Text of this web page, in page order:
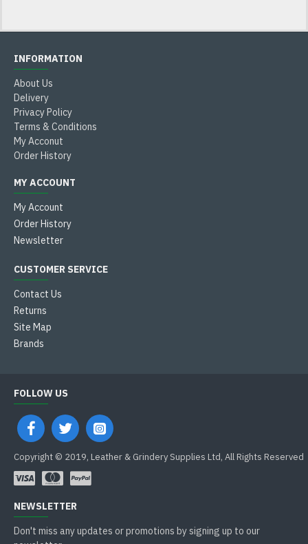
INFORMATION
About Us
Delivery
Privacy Policy
Terms & Conditions
My Acconut
Order History
MY ACCOUNT
My Account
Order History
Newsletter
CUSTOMER SERVICE
Contact Us
Returns
Site Map
Brands
FOLLOW US
Copyright © 2019, Leather & Grindery Supplies Ltd, All Rights Reserved
NEWSLETTER
Don't miss any updates or promotions by signing up to our